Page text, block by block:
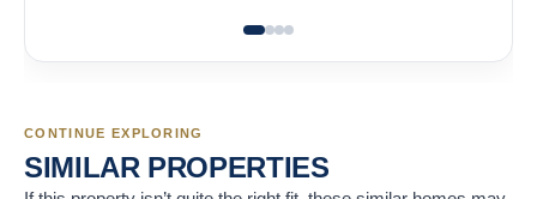
CONTINUE EXPLORING
SIMILAR PROPERTIES